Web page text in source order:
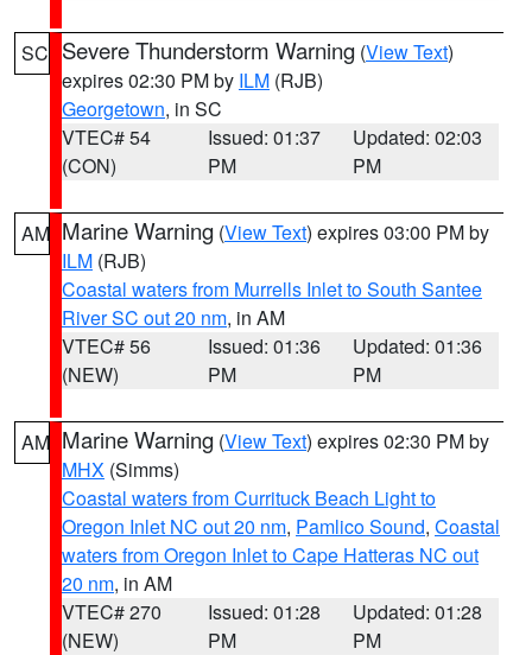
SC Severe Thunderstorm Warning (View Text)
expires 02:30 PM by ILM (RJB)
Georgetown, in SC
VTEC# 54
(CON)
Issued: 01:37
PM
Updated: 02:03
PM
AM Marine Warning (View Text) expires 03:00 PM by
ILM (RJB)
Coastal waters from Murrells Inlet to South Santee
River SC out 20 nm, in AM
VTEC# 56
(NEW)
Issued: 01:36
PM
Updated: 01:36
PM
AM Marine Warning (View Text) expires 02:30 PM by
MHX (Simms)
Coastal waters from Currituck Beach Light to
Oregon Inlet NC out 20 nm, Pamlico Sound, Coastal
waters from Oregon Inlet to Cape Hatteras NC out
20 nm, in AM
VTEC# 270
(NEW)
Issued: 01:28
PM
Updated: 01:28
PM